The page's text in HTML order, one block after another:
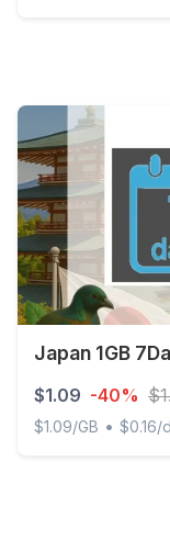
Japan 1GB
$1.09 -40%
$1.09/GB • $0.16/